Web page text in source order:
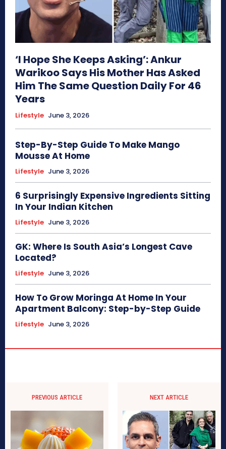
‘I Hope She Keeps Asking’: Ankur
Warikoo Says His Mother Has Asked
Him The Same Question Daily For 46
Years
Lifestyle June 3, 2026
Step-By-Step Guide To Make Mango
Mousse At Home
Lifestyle June 3, 2026
6 Surprisingly Expensive Ingredients Sitting
In Your Indian Kitchen
Lifestyle June 3, 2026
GK: Where Is South Asia’s Longest Cave
Located?
Lifestyle June 3, 2026
How To Grow Moringa At Home In Your
Apartment Balcony: Step-by-Step Guide
Lifestyle June 3, 2026
PREVIOUS ARTICLE NEXT ARTICLE